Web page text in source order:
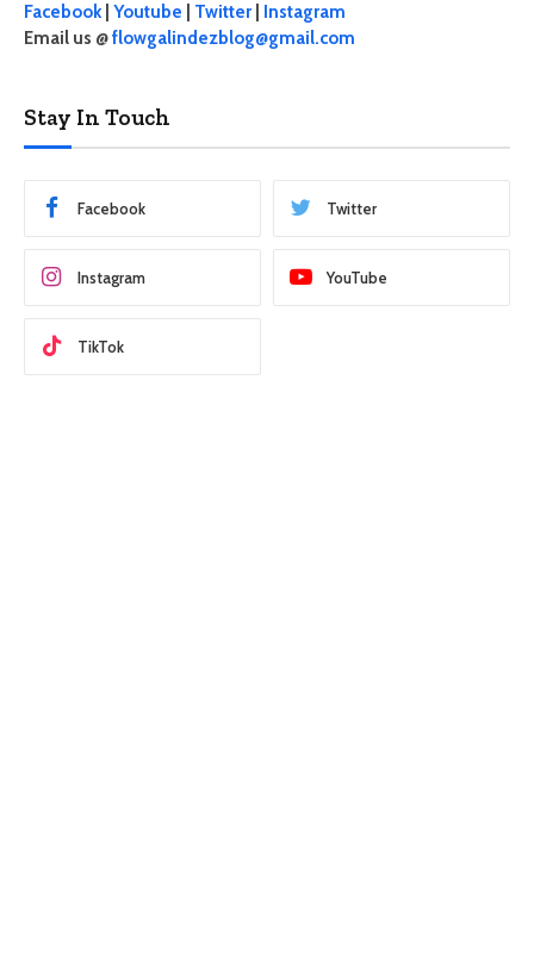
Facebook| Youtube Twitter
Instagram
Email us @flowgalindezblog@gmail.com
Stay In Touch
Facebook Twitter
Instagram YouTube
TikTok